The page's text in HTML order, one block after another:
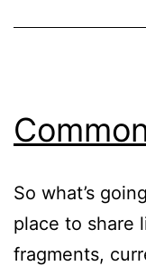
So what’s
place to share
fragments,